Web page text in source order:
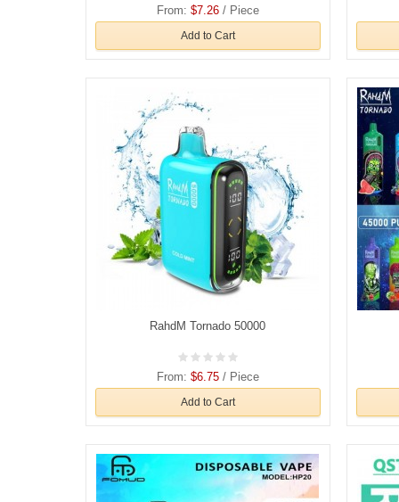
From: $7.26/ Piece
Add to Cart
RahdM Tornado 50000
From: $6.75/ Piece
Add to Cart